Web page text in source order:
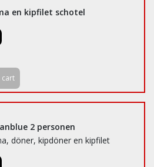
en kipfilet schotel
2 personen
döner, kipdöner en kipfilet